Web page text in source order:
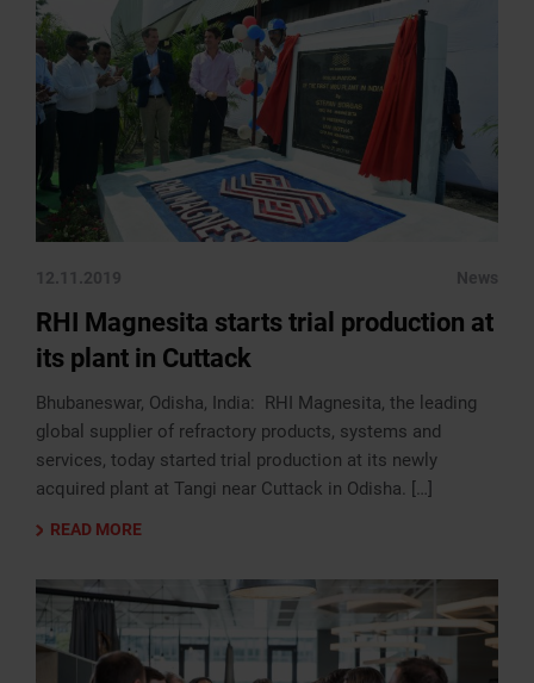
12.11.2019 News
RHI Magnesita starts trial production at
its plant in Cuttack
Bhubaneswar, Odisha, India: RHI Magnesita, the leading
global supplier of refractory products, systems and
services, today started trial production at its newly
acquired plant at Tangi near Cuttack in Odisha. […]
READ MORE